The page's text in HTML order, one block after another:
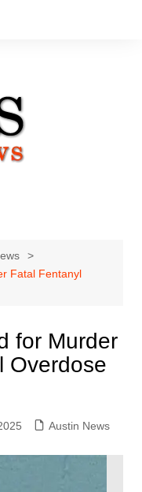
Fatal Fentanyl
for Murder
Overdose
Austin News